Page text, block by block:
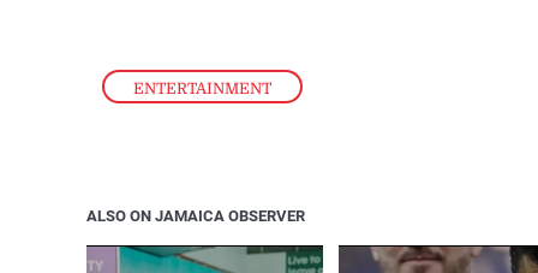
ENTERTAINMENT
ALSO ON JAMAICA OBSERVER